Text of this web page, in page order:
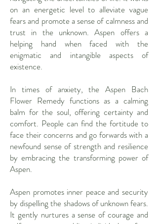
on an energetic level to alleviate vague
fears and promote a sense of calmness and
trust in the unknown. Aspen offers a
helping hand when faced with the
enigmatic and intangible aspects of
existence.
In times of anxiety, the Aspen Bach
Flower Remedy functions as a calming
balm for the soul, offering certainty and
comfort. People can find the fortitude to
face their concerns and go forwards with a
newfound sense of strength and resilience
by embracing the transforming power of
Aspen.
Aspen promotes inner peace and security
by dispelling the shadows of unknown fears.
It gently nurtures a sense of courage and